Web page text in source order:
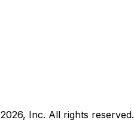
2026, Inc. All rights reserved.